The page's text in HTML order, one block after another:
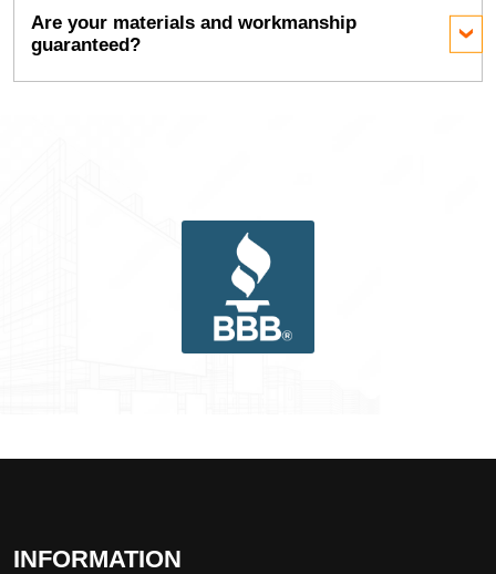
Are your materials and workmanship
guaranteed?
INFORMATION